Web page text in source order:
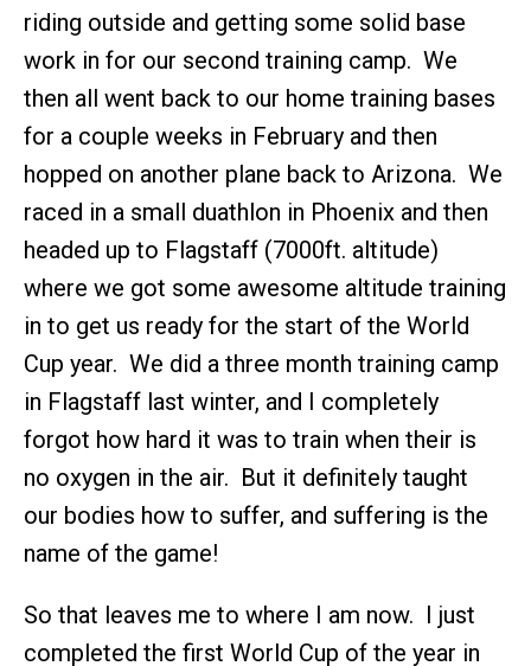
riding outside and getting some solid base
work in for our second training camp. We
then all went back to our home training bases
for a couple weeks in February and then
hopped on another plane back to Arizona. We
raced in a small duathlon in Phoenix and then
headed up to Flagstaff (7000ft. altitude)
where we got some awesome altitude training
in to get us ready for the start of the World
Cup year. We did a three month training camp
in Flagstaff last winter, and I completely
forgot how hard it was to train when their is
no oxygen in the air. But it definitely taught
our bodies how to suffer, and suffering is the
name of the game!
So that leaves me to where I am now. I just
completed the first World Cup of the year in